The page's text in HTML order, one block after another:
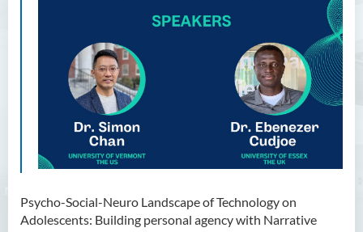
Psycho-Social-Neuro Landscape of Technology on
Adolescents: Building personal agency with Narrative